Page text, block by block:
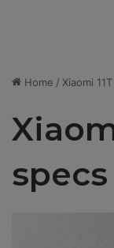
Home / Xiaomi
specs